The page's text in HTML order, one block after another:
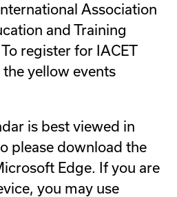
Association
and Training
register for IACET
yellow events
is best viewed in
please download the
Edge. If you are
you may use